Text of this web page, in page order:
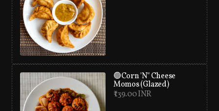
🟢Corn 'N" Cheese
Momos (Glazed)
₹ 139.00 INR